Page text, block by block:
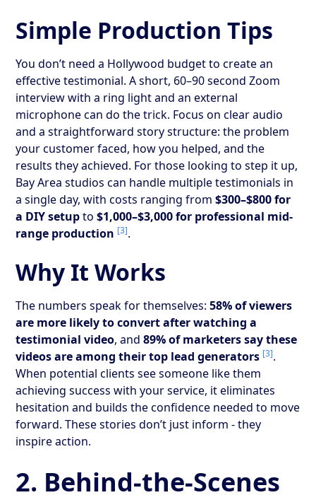
Simple Production Tips
You don’t need a Hollywood budget to create an
effective testimonial. A short, 60–90 second Zoom
interview with a ring light and an external
microphone can do the trick. Focus on clear audio
and a straightforward story structure: the problem
your customer faced, how you helped, and the
results they achieved. For those looking to step it up,
Bay Area studios can handle multiple testimonials in
a single day, with costs ranging from$300–$800 for
a DIY setupto$1,000–$3,000 for professional mid-
range production [3].
Why It Works
The numbers speak for themselves:58% of viewers
are more likely to convert after watching a
testimonial video, and89% of marketers say these
videos are among their top lead generators [3].
When potential clients see someone like them
achieving success with your service, it eliminates
hesitation and builds the confidence needed to move
forward. These stories don’t just inform - they
inspire action.
2. Behind-the-Scenes